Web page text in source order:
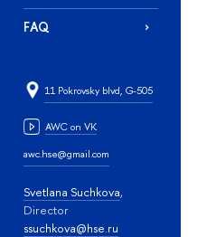
FAQ
11 Pokrovsky blvd, G-505
AWC on VK
awc.hse@gmail.com
Svetlana Suchkova,
Director
ssuchkova@hse.ru